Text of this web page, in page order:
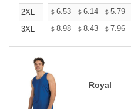
2XL $ 6.53 $ 6.14 $ 5.79
3XL
$ 8.98 $ 8.43 $ 7.96
Royal